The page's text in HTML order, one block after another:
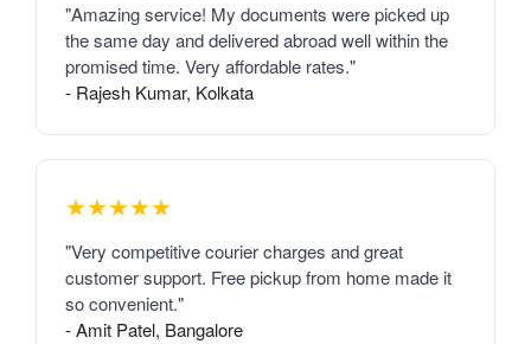
"Amazing service! My documents were picked up
the same day and delivered abroad well within the
promised time. Very affordable rates."
- Rajesh Kumar, Kolkata
★★★★★
"Very competitive courier charges and great
customer support. Free pickup from home made it
so convenient."
- Amit Patel, Bangalore